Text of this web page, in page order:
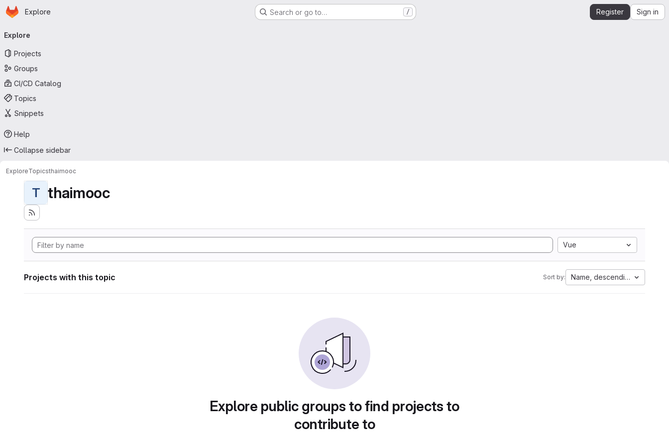
Skip to main content
Homepage
Explore Search or go to… / Register Sign in
navigation
Explore
Projects
Groups
CI/CD Catalog
Topics
Snippets
Help
Collapse sidebar
ExploreTopicsthaimooc
T thaimooc
Vue
Projects with this topic Sort by: Name, descending
Explore public groups to find projects to
contribute to